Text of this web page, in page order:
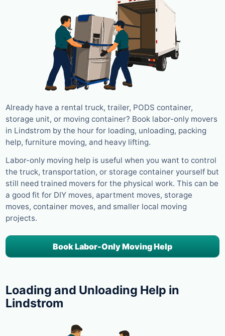
Already have a rental truck, trailer, PODS container,
storage unit, or moving container? Book labor-only movers
in Lindstrom by the hour for loading, unloading, packing
help, furniture moving, and heavy lifting.
Labor-only moving help is useful when you want to control
the truck, transportation, or storage container yourself but
still need trained movers for the physical work. This can be
a good fit for DIY moves, apartment moves, storage
moves, container moves, and smaller local moving
projects.
Book Labor-Only Moving Help
Loading and Unloading Help in
Lindstrom